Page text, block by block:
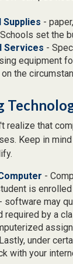
Supplies -
set the
Services -
equipment
the
realize that
Keep in
-
is
- software may
required by a
under
with your